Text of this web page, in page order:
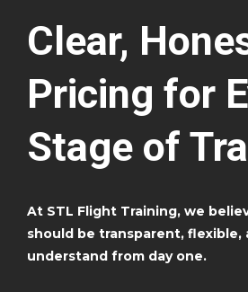
Clear,
Pricing for
Stage of
At STL Flight Training, we
should be transparent, flexible,
understand from day one.